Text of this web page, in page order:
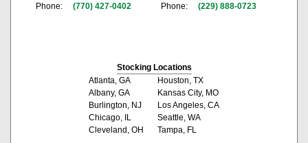
Phone: (770) 427-0402 Phone: (229) 888-0723
Stocking Locations
Atlanta, GA
Albany, GA
Burlington, NJ
Chicago, IL
Cleveland, OH
Houston, TX
Kansas City, MO
Los Angeles, CA
Seattle, WA
Tampa, FL